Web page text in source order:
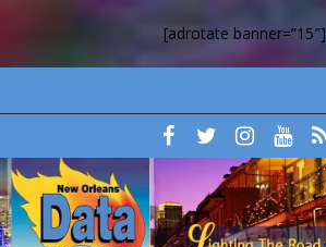
[adrotate banner=”15″]